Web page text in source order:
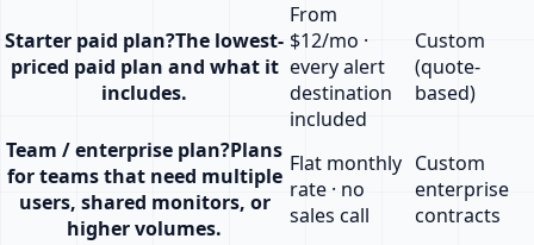
Starter paid plan?The lowest-
priced paid plan and what it
includes.
From
$12/mo ·
every alert
destination
included
Custom
(quote-
based)
Team / enterprise plan?Plans
for teams that need multiple
users, shared monitors, or
higher volumes.
Flat monthly
rate · no
sales call
Custom
enterprise
contracts